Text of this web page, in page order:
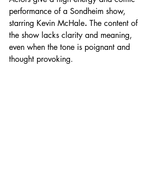
performance of a Sondheim show,
starring Kevin McHale. The content of
the show lacks clarity and meaning,
even when the tone is poignant and
thought provoking.